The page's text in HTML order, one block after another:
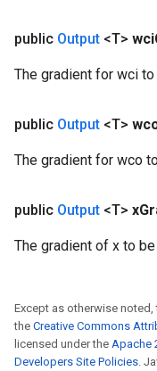
public Output <T> wci
The gradient for wci
public Output <T>
The gradient for wco
public Output <T> x
The gradient of x to
Except as otherwise
the Creative Commons
licensed under the Apache
Developers Site Policies.